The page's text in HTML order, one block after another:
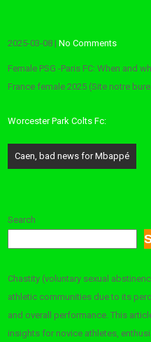
2025-03-08 |No Comments
Female PSG -Paris FC: When and
France female 2025 (Site notre
Worcester Park Colts Fc:
Post
navigation
Caen, bad news for Mbappé
Search
Chastity (voluntary sexual
athletic communities due to its
and overall performance. This
insights for novice athletes,